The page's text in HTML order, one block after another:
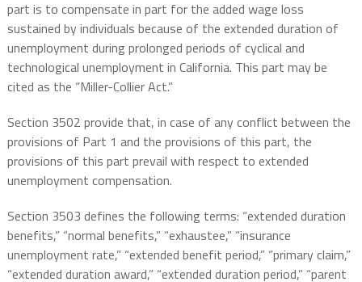
part is to compensate in part for the added wage loss
sustained by individuals because of the extended duration of
unemployment during prolonged periods of cyclical and
technological unemployment in California. This part may be
cited as the “Miller-Collier Act.”
Section 3502 provide that, in case of any conflict between the
provisions of Part 1 and the provisions of this part, the
provisions of this part prevail with respect to extended
unemployment compensation.
Section 3503 defines the following terms: “extended duration
benefits,” “normal benefits,” “exhaustee,” “insurance
unemployment rate,” “extended benefit period,” “primary claim,”
“extended duration award,” “extended duration period,” “parent